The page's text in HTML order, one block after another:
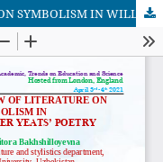
CRITICAL REVIEW OF LITERATURE ON SYMBOLISM IN WILLIAM BUTLER YEATS’ POETRY